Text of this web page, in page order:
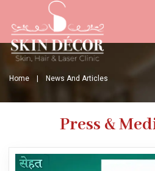
Home | News And Articles
Press &